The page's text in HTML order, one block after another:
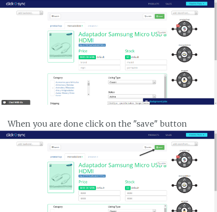
When you are done click on the "save" button